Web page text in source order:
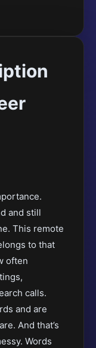
and still
This remote
to that
often
calls.
and are
And that’s
Words